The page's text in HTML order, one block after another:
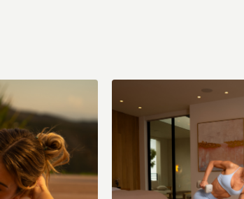
coach check ins with me in the app every week! So
on Fridays to check in with me and let me know how
encourage each other along the way. Remember this
consistency and creating healthy and sustainable
go team #cococlub #fitwithcoco #coconuts